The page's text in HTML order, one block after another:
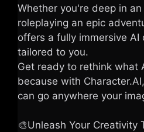
Whether you're deep in
roleplaying an epic
offers a fully immersive AI
tailored to you.
Get ready to rethink
because with
can go anywhere your
🎨Unleash Your Creativity